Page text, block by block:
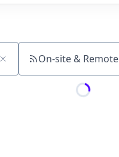
On-site & Remote